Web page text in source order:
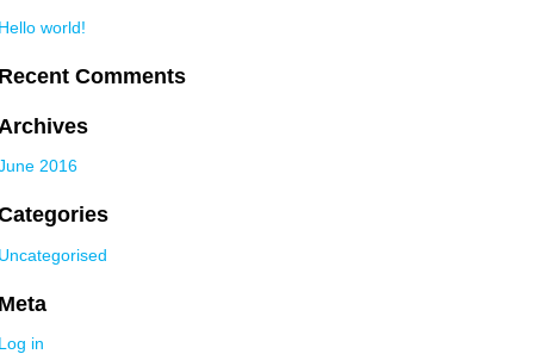
world!
Comments
2016
in